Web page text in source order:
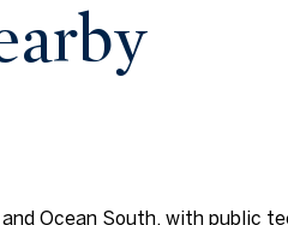
Ocean South, with public